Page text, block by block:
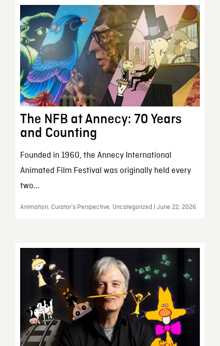
The NFB at Annecy: 70 Years
and Counting
Founded in 1960, the Annecy International
Animated Film Festival was originally held every
two...
Animation, Curator’s Perspective, Uncategorized | June 22, 2026